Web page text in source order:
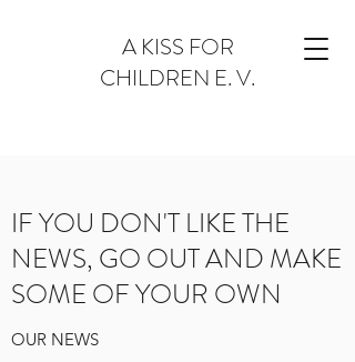
A KISS FOR
CHILDREN E. V.
IF YOU DON'T LIKE THE
NEWS, GO OUT AND MAKE
SOME OF YOUR OWN
OUR NEWS